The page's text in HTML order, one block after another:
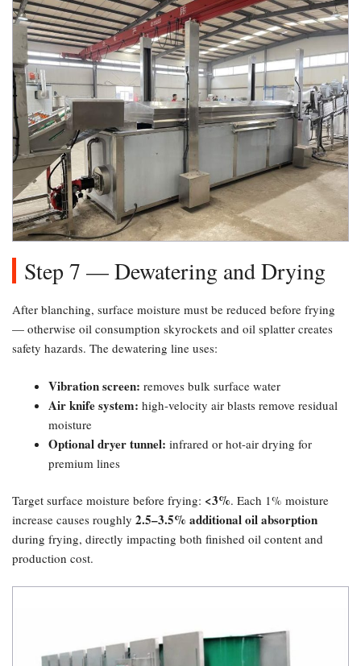
Step 7 — Dewatering and Drying
After blanching, surface moisture must be reduced before frying
— otherwise oil consumption skyrockets and oil splatter creates
safety hazards. The dewatering line uses:
Vibration screen:​ removes bulk surface water
Air knife system:​ high-velocity air blasts remove residual
moisture
Optional dryer tunnel:​ infrared or hot-air drying for
premium lines
Target surface moisture before frying: ​<3%​. Each 1% moisture
increase causes roughly 2.5–3.5% additional oil absorption
during frying, directly impacting both finished oil content and
production cost.